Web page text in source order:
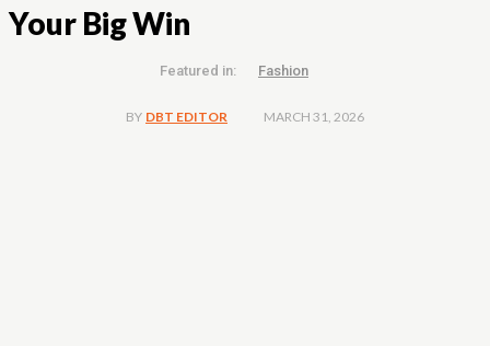
Your Big Win
Featured in: Fashion
BY DBT EDITOR MARCH 31, 2026